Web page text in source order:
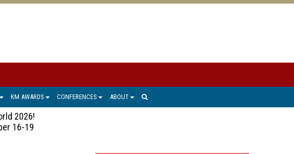
KM AWARDS CONFERENCES ABOUT
2026!
16-19